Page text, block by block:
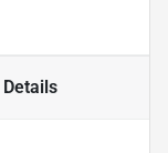
Details